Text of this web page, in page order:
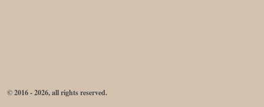
© 2016 - 2026, all rights reserved.